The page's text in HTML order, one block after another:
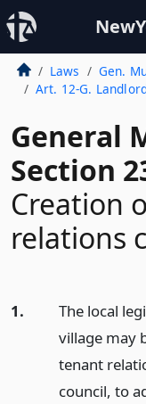
Laws
Gen.
Art. 12-G.
General
Section
Creation
relations
1.
The local
village may
tenant
council, to